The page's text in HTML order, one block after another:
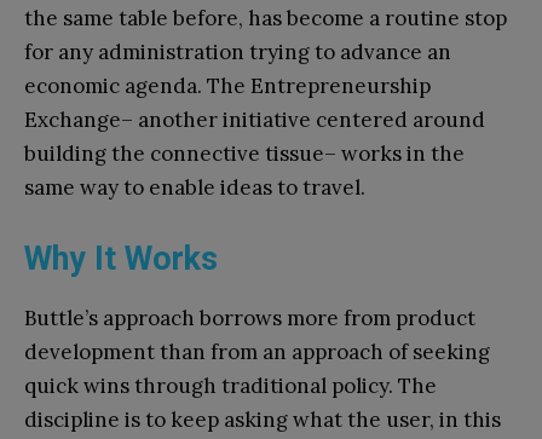
the same table before, has become a routine stop
for any administration trying to advance an
economic agenda. The Entrepreneurship
Exchange– another initiative centered around
building the connective tissue– works in the
same way to enable ideas to travel.
Why It Works
Buttle’s approach borrows more from product
development than from an approach of seeking
quick wins through traditional policy. The
discipline is to keep asking what the user, in this